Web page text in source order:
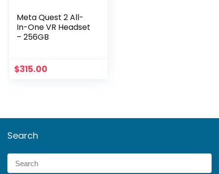
Meta Quest 2 All-
In-One VR Headset
– 256GB
$315.00
Search